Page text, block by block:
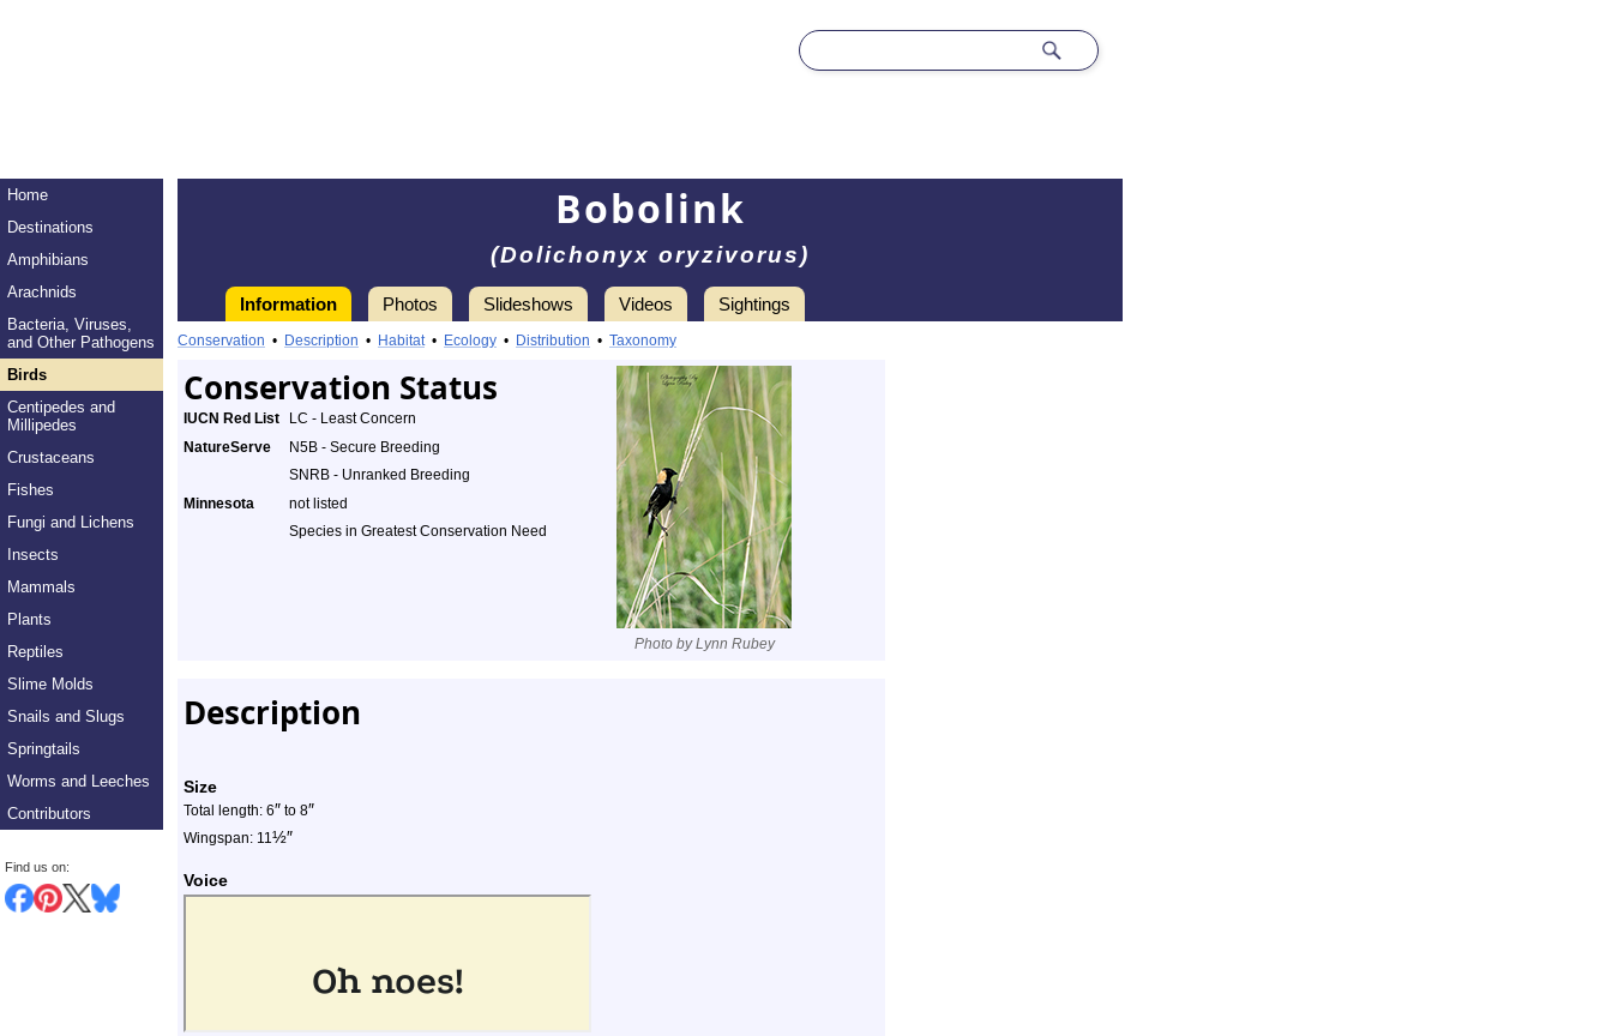
Home
Destinations
Amphibians
Arachnids
Bacteria, Viruses,
and Other Pathogens
Birds
Centipedes and
Millipedes
Crustaceans
Fishes
Fungi and Lichens
Insects
Mammals
Plants
Reptiles
Slime Molds
Snails and Slugs
Springtails
Worms and Leeches
Contributors
Find us on:
Bobolink
(Dolichonyx oryzivorus)
Information Photos Slideshows Videos Sightings
Conservation • Description • Habitat• Ecology • Distribution • Taxonomy
Conservation Status
Photo by Lynn Rubey
IUCN Red List
LC - Least Concern
NatureServe
N5B - Secure Breeding
SNRB - Unranked Breeding
Minnesota
not listed
Species in Greatest Conservation Need
Description
Size
Total length: 6″ to 8″
Wingspan: 11½″
Voice